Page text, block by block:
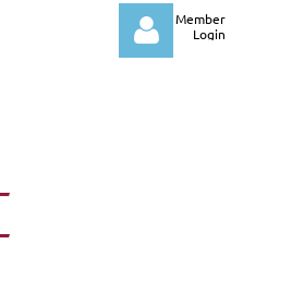
Member
Login